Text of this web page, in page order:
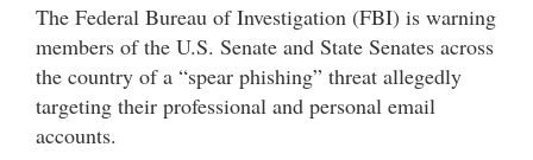
The Federal Bureau of Investigation (FBI) is warning
members of the U.S. Senate and State Senates across
the country of a “spear phishing” threat allegedly
targeting their professional and personal email
accounts.